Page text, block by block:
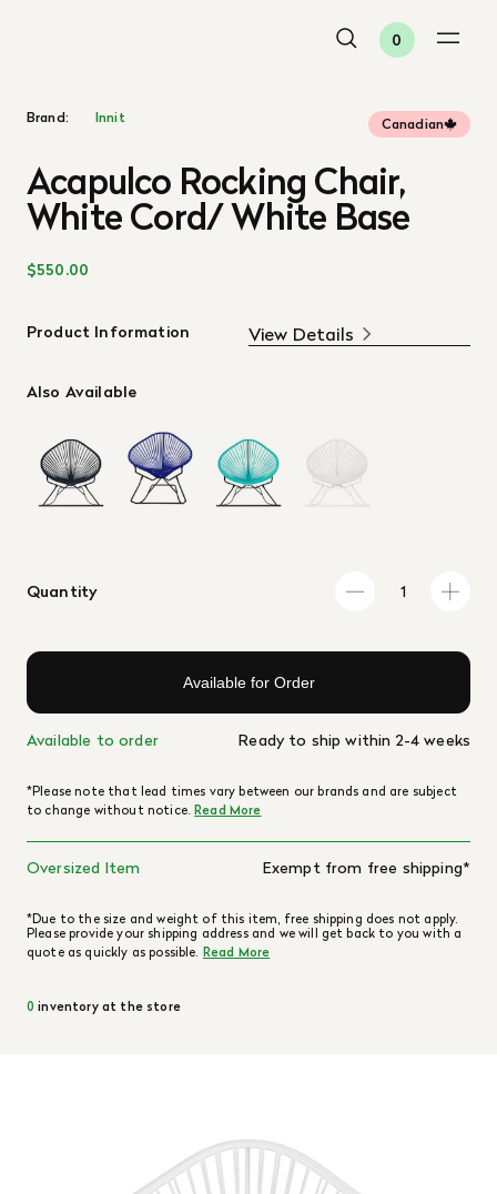
0
Brand: Innit Canadian
Acapulco Rocking Chair,
White Cord/ White Base
$550.00
Product Information View Details
Also Available
Quantity
Available for Order
Available to order Ready to ship within 2-4 weeks
*Please note that lead times vary between our brands and are subject
to change without notice.Read More
Oversized Item Exempt from free shipping*
*Due to the size and weight of this item, free shipping does not apply.
Please provide your shipping address and we will get back to you with a
quote as quickly as possible. Read More
0 inventory at the store